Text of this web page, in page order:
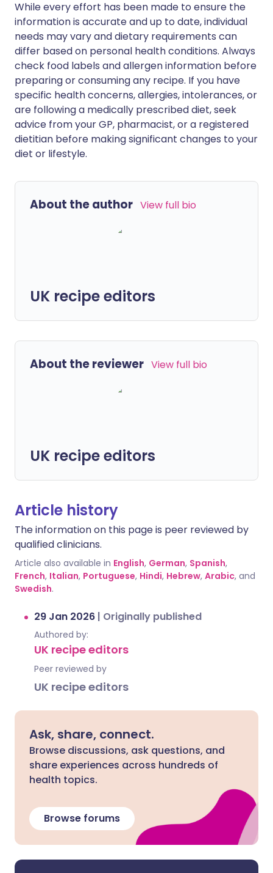
While every effort has been made to ensure the
information is accurate and up to date, individual
needs may vary and dietary requirements can
differ based on personal health conditions. Always
check food labels and allergen information before
preparing or consuming any recipe. If you have
specific health concerns, allergies, intolerances, or
are following a medically prescribed diet, seek
advice from your GP, pharmacist, or a registered
dietitian before making significant changes to your
diet or lifestyle.
About the author View full bio
UK recipe editors
About the reviewer View full bio
UK recipe editors
Article history
The information on this page is peer reviewed by
qualified clinicians.
Article also available in English, German, Spanish,
French, Italian, Portuguese, Hindi, Hebrew, Arabic, and
Swedish.
29 Jan 2026 | Originally published
Authored by:
UK recipe editors
Peer reviewed by
UK recipe editors
Ask, share, connect.
Browse discussions, ask questions, and
share experiences across hundreds of
health topics.
Browse forums